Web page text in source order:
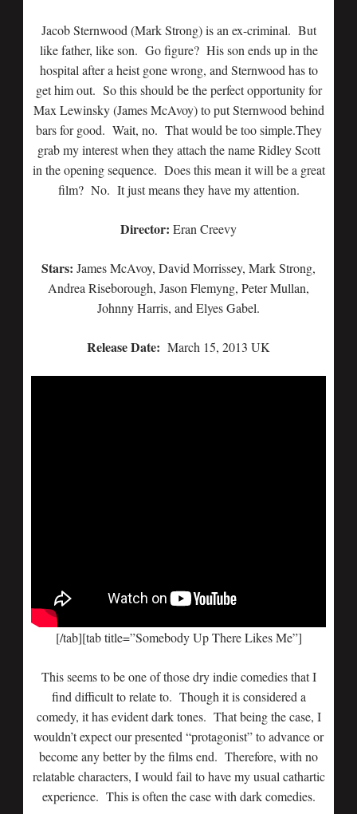
Jacob Sternwood (Mark Strong) is an ex-criminal. But
like father, like son. Go figure? His son ends up in the
hospital after a heist gone wrong, and Sternwood has to
get him out. So this should be the perfect opportunity for
Max Lewinsky (James McAvoy) to put Sternwood behind
bars for good. Wait, no. That would be too simple.They
grab my interest when they attach the name Ridley Scott
in the opening sequence. Does this mean it will be a great
film? No. It just means they have my attention.
Director: Eran Creevy
Stars: James McAvoy, David Morrissey, Mark Strong,
Andrea Riseborough, Jason Flemyng, Peter Mullan,
Johnny Harris, and Elyes Gabel.
Release Date: March 15, 2013 UK
[/tab][tab title=”Somebody Up There Likes Me”]
This seems to be one of those dry indie comedies that I
find difficult to relate to. Though it is considered a
comedy, it has evident dark tones. That being the case, I
wouldn’t expect our presented “protagonist” to advance or
become any better by the films end. Therefore, with no
relatable characters, I would fail to have my usual cathartic
experience. This is often the case with dark comedies.